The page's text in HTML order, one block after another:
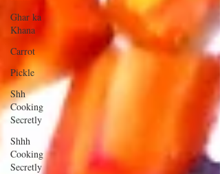
Ghar ka
Khana
Carrot
Pickle
Shh
Cooking
Secretly
Shhh
Cooking
Secretly